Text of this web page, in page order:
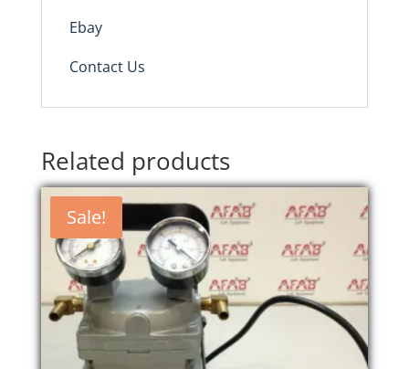
Ebay
Contact Us
Related products
Sale!